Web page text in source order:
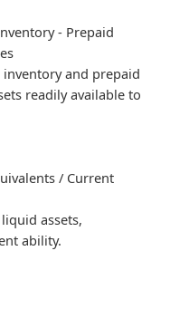
- Prepaid
and prepaid
readily available to
/ Current
assets,
ability.